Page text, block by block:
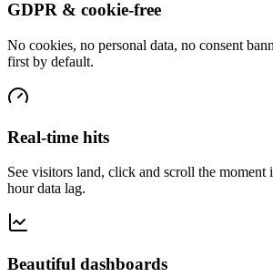
GDPR & cookie-free
No cookies, no personal data, no consent
first by default.
Real-time hits
See visitors land, click and scroll the moment
hour data lag.
Beautiful dashboards